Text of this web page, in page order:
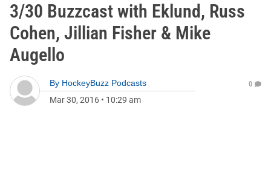
3/30 Buzzcast with Eklund, Russ
Cohen, Jillian Fisher & Mike
Augello
By HockeyBuzz Podcasts
Mar 30, 2016 • 10:29 am
0